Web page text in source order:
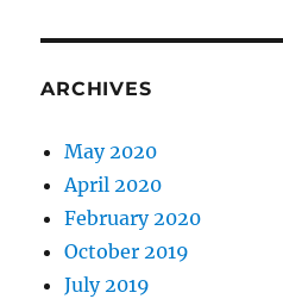
ARCHIVES
May 2020
April 2020
February 2020
October 2019
July 2019